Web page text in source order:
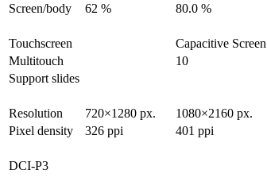
Screen/body
62 % 80.0 %
Touchscreen
Capacitive Screen
Multitouch
10
Support slides
Resolution
720×1280 px. 1080×2160 px.
Pixel density
326 ppi 401 ppi
DCI-P3